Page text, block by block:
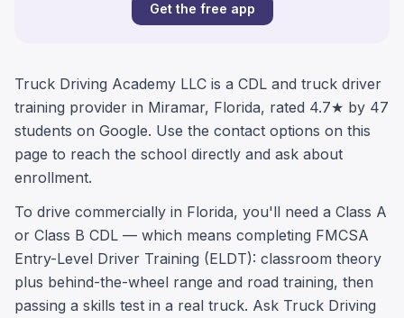
Get the free app
Truck Driving Academy LLC is a CDL and truck driver
training provider in Miramar, Florida, rated 4.7★ by 47
students on Google. Use the contact options on this
page to reach the school directly and ask about
enrollment.
To drive commercially in Florida, you'll need a Class A
or Class B CDL — which means completing FMCSA
Entry-Level Driver Training (ELDT): classroom theory
plus behind-the-wheel range and road training, then
passing a skills test in a real truck. Ask Truck Driving